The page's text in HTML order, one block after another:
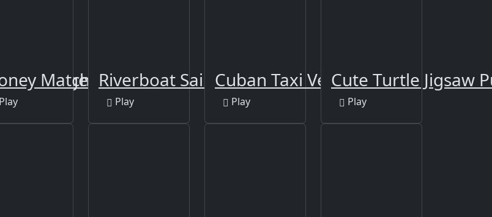
- Tiger
Match 3
Play
Riverboat Sailing
Play
Cuban Taxi Vehicles
Play
Cute Turtle Jigsaw
Play